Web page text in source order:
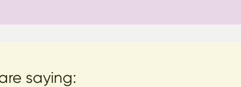
saying: